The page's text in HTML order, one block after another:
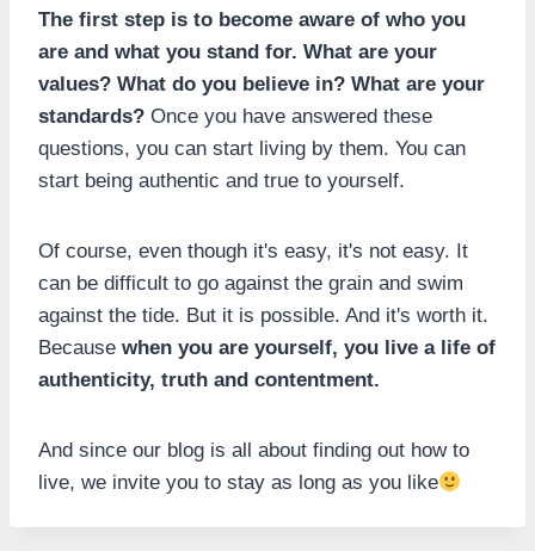
The first step is to become aware of who you
are and what you stand for. What are your
values? What do you believe in? What are your
standards? Once you have answered these
questions, you can start living by them. You can
start being authentic and true to yourself.
Of course, even though it's easy, it's not easy. It
can be difficult to go against the grain and swim
against the tide. But it is possible. And it's worth it.
Because when you are yourself, you live a life of
authenticity, truth and contentment.
And since our blog is all about finding out how to
live, we invite you to stay as long as you like